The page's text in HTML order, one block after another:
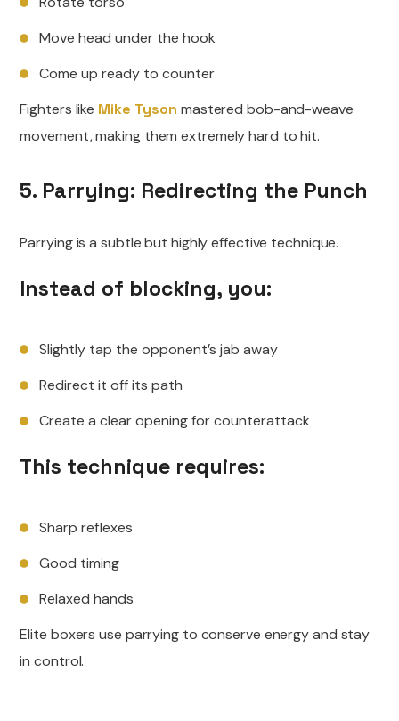
Move head under the hook
Come up ready to counter
Fighters like Mike Tyson mastered bob-and-weave
movement, making them extremely hard to hit.
5. Parrying: Redirecting the Punch
Parrying is a subtle but highly effective technique.
Instead of blocking, you:
Slightly tap the opponent’s jab away
Redirect it off its path
Create a clear opening for counterattack
This technique requires:
Sharp reflexes
Good timing
Relaxed hands
Elite boxers use parrying to conserve energy and stay
in control.